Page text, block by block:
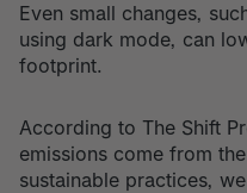
Even small changes,
using dark mode, can
footprint.
According to The Shift
emissions come from
sustainable practices,